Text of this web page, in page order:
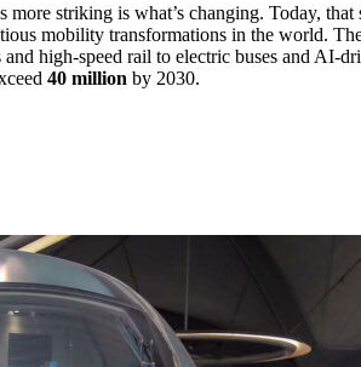
more striking is what’s changing. Today,
mobility transformations in the world.
high-speed rail to electric buses and AI-
40 million by 2030.